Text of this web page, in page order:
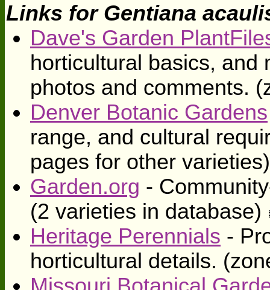
Links for Gentiana
Dave's Garden
horticultural basics, and
photos and comments.
Denver Botanic Gardens
range, and cultural
pages for other
Garden.org -
(2 varieties in database)
Heritage Perennials -
horticultural details.